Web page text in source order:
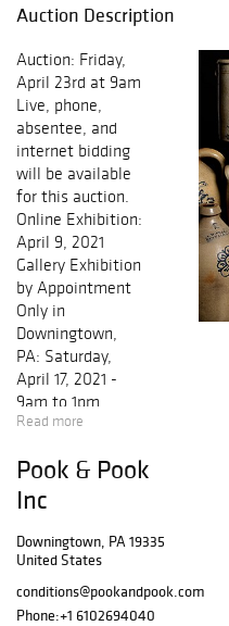
Auction Description
Auction: Friday,
April 23rd at 9am
Live, phone,
absentee, and
internet bidding
will be available
for this auction.
Online Exhibition:
April 9, 2021
Gallery Exhibition
by Appointment
Only in
Downingtown,
PA: Saturday,
April 17, 2021 -
9am to 1pm
Monday, April 19,
4pm Tuesday,
April 20, 2021 -
10am to 4pm
Wednesday, April
21, 2021 - 10am to
4pm Thursday,
April 22, 2021 -
Read more
Pook & Pook
Inc
Downingtown, PA 19335
United States
conditions@pookandpook.com
Phone:+1 6102694040